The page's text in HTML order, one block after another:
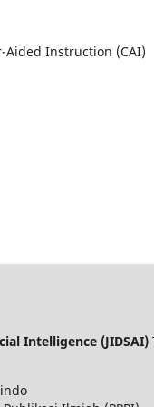
Instruction (CAI)
Intelligence (JIDSAI)